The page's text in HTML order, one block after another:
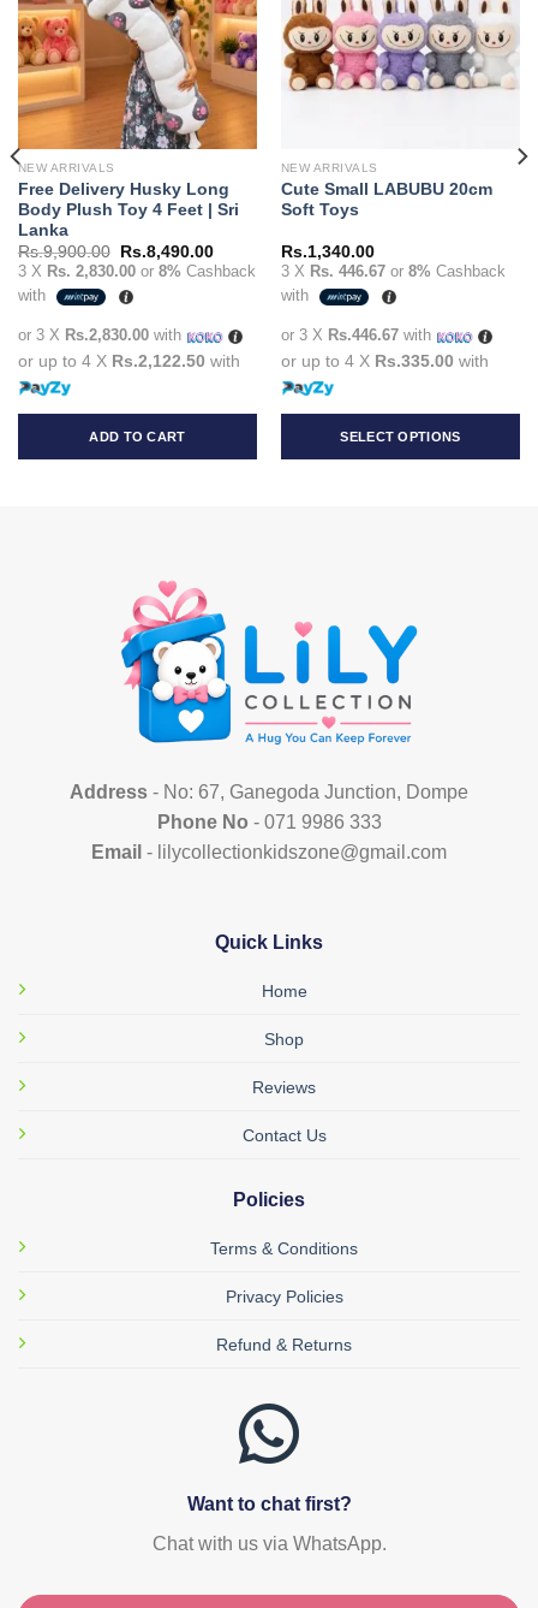
NEW ARRIVALS
Free Delivery Husky Long
Body Plush Toy 4 Feet | Sri
Lanka
Rs.9,900.00
Original
price
was:
Rs.9,900.00.
Rs.8,490.00Current
price
is:
Rs.8,490.00.
3 X Rs. 2,830.00or 8% Cashback
with
or 3 X Rs.2,830.00with
or up to 4 X Rs.2,122.50 with
ADD TO CART
NEW ARRIVALS
Cute Small LABUBU 20cm
Soft Toys
Rs.1,340.00
3 X Rs. 446.67or 8% Cashback
with
or 3 X Rs.446.67with
or up to 4 X Rs.335.00 with
SELECT OPTIONS
options
may
be
chosen
on
the
page
Address - No: 67, Ganegoda Junction, Dompe
Phone No - 071 9986 333
Email - lilycollectionkidszone@gmail.com
Quick Links
Home
Shop
Reviews
Contact Us
Policies
Terms & Conditions
Privacy Policies
Refund & Returns
Want to chat first?
Chat with us via WhatsApp.